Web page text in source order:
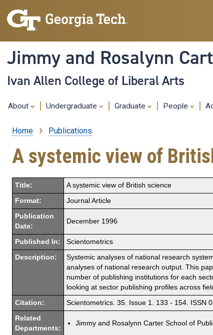
Jimmy and Rosalynn
Ivan Allen College of Liberal Arts
About Undergraduate Graduate People
Breadcrumb
Home Publications
A systemic view of
Title: A systemic view of British science
Format: Journal Article
Publication
Date:
December 1996
Published In: Scientometrics
Description:
Systemic analyses of national research
analyses of national research output. This
number of publishing institutions for each
looking at sector publishing profiles across
Citation: Scientometrics. 35. Issue 1. 133 - 154. ISSN
Related
Departments:
Jimmy and Rosalynn Carter School of